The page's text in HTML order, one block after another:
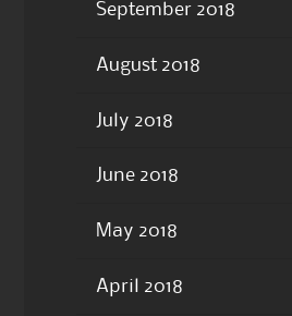
September 2018
August 2018
July 2018
June 2018
May 2018
April 2018